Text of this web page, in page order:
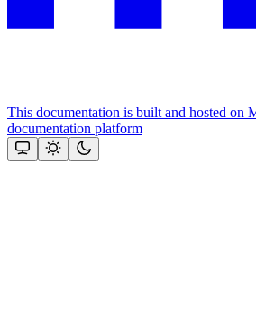
This documentation is built and hosted on
documentation platform